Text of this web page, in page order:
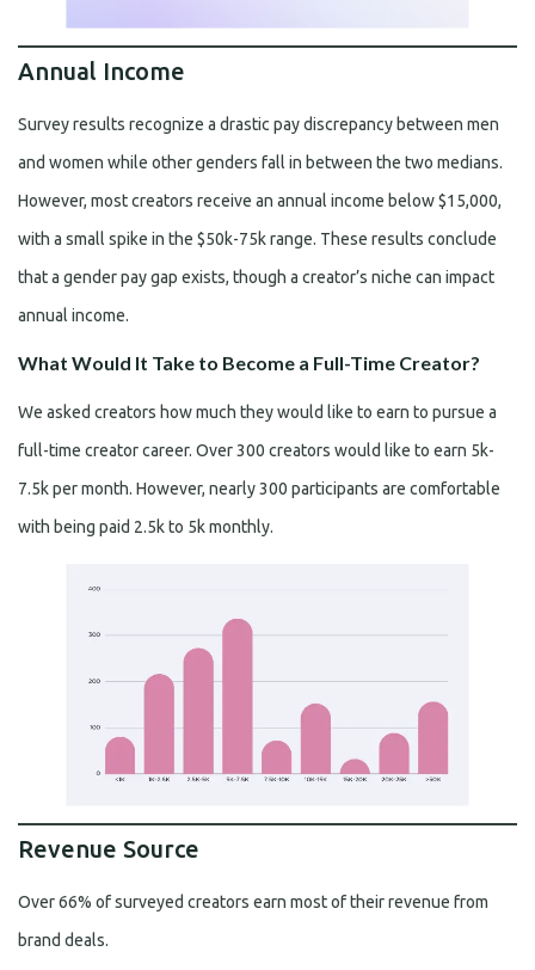
Annual Income
Survey results recognize a drastic pay discrepancy between men
and women while other genders fall in between the two medians.
However, most creators receive an annual income below $15,000,
with a small spike in the $50k-75k range. These results conclude
that a gender pay gap exists, though a creator’s niche can impact
annual income.
What Would It Take to Become a Full-Time Creator?
We asked creators how much they would like to earn to pursue a
full-time creator career. Over 300 creators would like to earn 5k-
7.5k per month. However, nearly 300 participants are comfortable
with being paid 2.5k to 5k monthly.
Revenue Source
Over 66% of surveyed creators earn most of their revenue from
brand deals.